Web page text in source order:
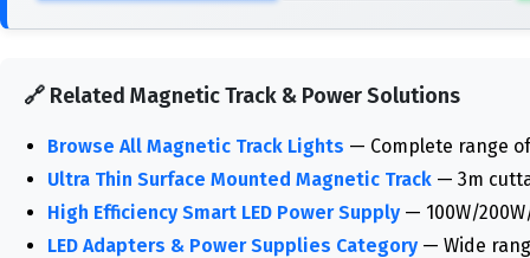
🔗 Related Magnetic Track & Power Solutions
Browse All Magnetic Track Lights — Complete range
Ultra Thin Surface Mounted Magnetic Track — 3m
High Efficiency Smart LED Power Supply — 100W/
LED Adapters & Power Supplies Category — Wide